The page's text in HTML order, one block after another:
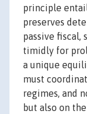
principle
preserves
passive
timidly for
a unique
must
regimes, and
but also on